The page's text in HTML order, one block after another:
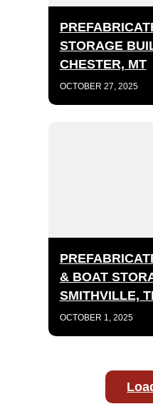
STORAGE
CHESTER, MT
OCTOBER 27, 2025
& BOAT
SMITHVILLE,
OCTOBER 1, 2025